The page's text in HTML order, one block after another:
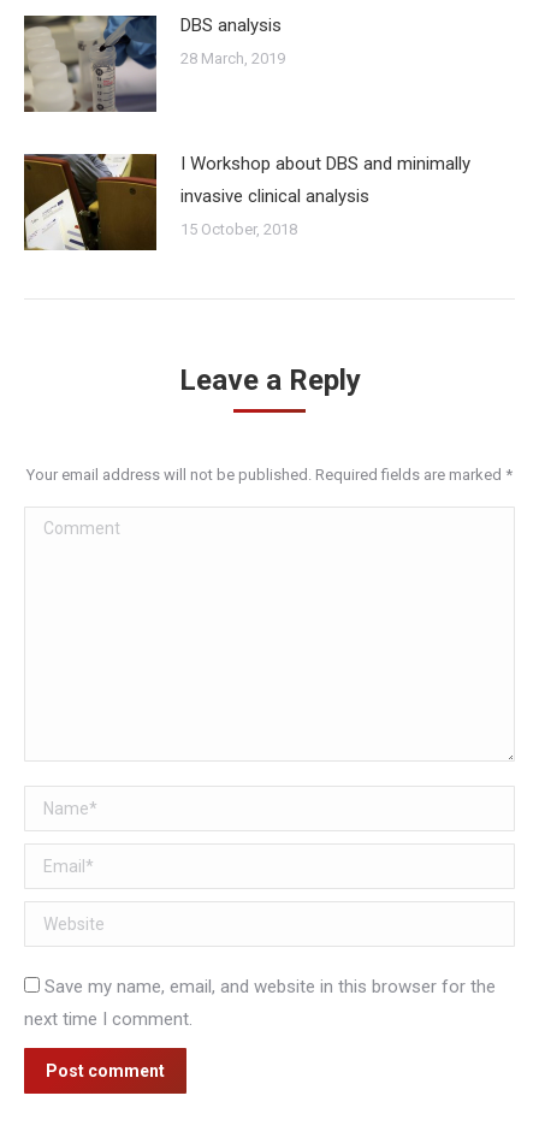
DBS analysis
28 March, 2019
I Workshop about DBS and minimally
invasive clinical analysis
15 October, 2018
Leave a Reply
Your email address will not be published. Required fields are marked *
Comment
Name *
Email *
Website
Save my name, email, and website in this browser for the
next time I comment.
Post comment